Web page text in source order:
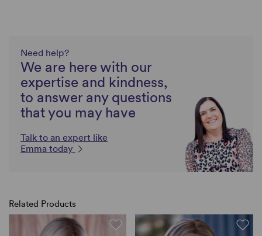
Need help?
We are here with our
expertise and kindness,
to answer any questions
that you may have
Talk to an expert like
Emma today
Related Products